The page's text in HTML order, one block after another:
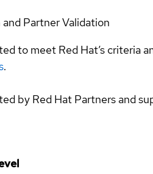
Partner Validation
to meet Red Hat’s criteria
.
by Red Hat Partners and